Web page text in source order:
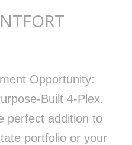
Opportunity:
Built 4-Plex.
perfect addition to
portfolio or your